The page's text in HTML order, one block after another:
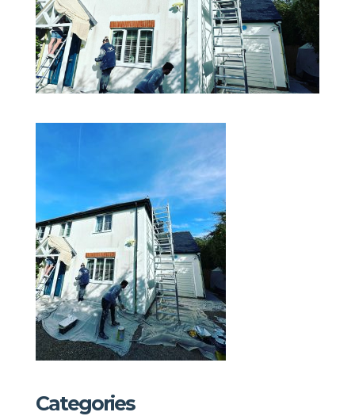
Categories